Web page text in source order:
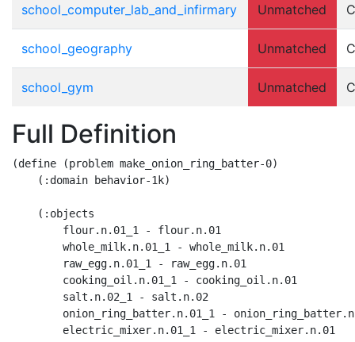
school_computer_lab_and_infirmary Unmatched
school_geography Unmatched
school_gym Unmatched
Full Definition
(define (problem make_onion_ring_batter-0)
    (:domain behavior-1k)
    (:objects
        flour.n.01_1 - flour.n.01
        whole_milk.n.01_1 - whole_milk.n.01
        raw_egg.n.01_1 - raw_egg.n.01
        cooking_oil.n.01_1 - cooking_oil.n.01
        salt.n.02_1 - salt.n.02
onion_ring_batter.n.01_1 -
        electric_mixer.n.01_1 - electric_mixer.n.01